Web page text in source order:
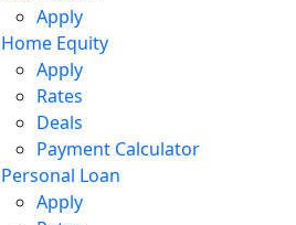
Apply
Home Equity
Apply
Rates
Deals
Payment Calculator
Personal Loan
Apply